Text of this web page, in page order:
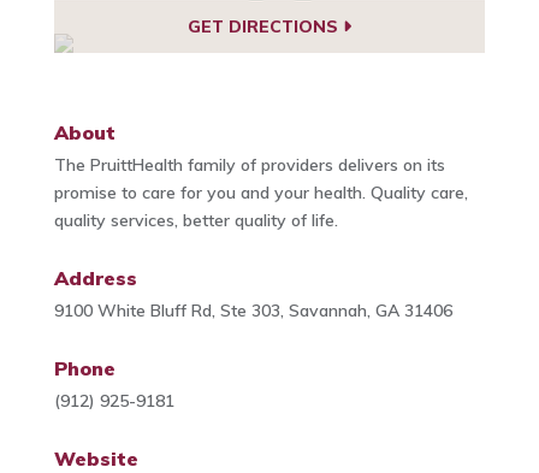
GET DIRECTIONS
About
The PruittHealth family of providers delivers on its
promise to care for you and your health. Quality care,
quality services, better quality of life.
Address
9100 White Bluff Rd, Ste 303, Savannah, GA 31406
Phone
(912) 925-9181
Website